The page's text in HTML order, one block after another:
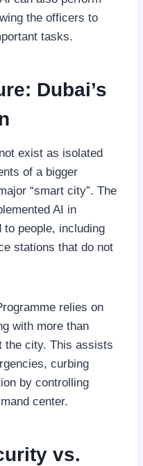
the officers to
tasks.
Dubai’s
exist as isolated
of a bigger
“smart city”. The
AI in
people, including
stations that do not
relies on
with more than
the city. This assists
curbing
by controlling
center.
vs.